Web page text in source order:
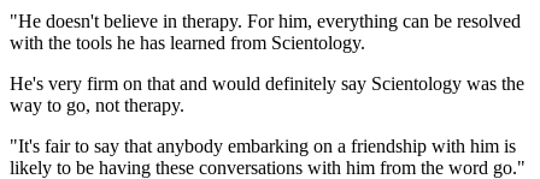
"He doesn't believe in therapy. For him, everything can be resolved
with the tools he has learned from Scientology.
He's very firm on that and would definitely say Scientology was the
way to go, not therapy.
"It's fair to say that anybody embarking on a friendship with him is
likely to be having these conversations with him from the word go."